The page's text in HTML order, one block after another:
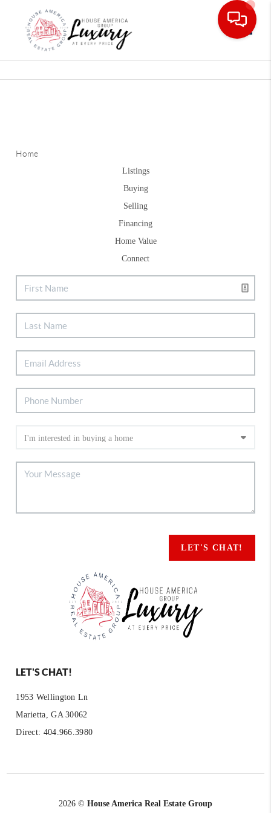
Home
Listings
Buying
Selling
Financing
Home Value
Connect
LET'S CHAT!
LET'S CHAT!
1953 Wellington Ln
Marietta, GA 30062
Direct: 404.966.3980
2026 © House America Real Estate Group